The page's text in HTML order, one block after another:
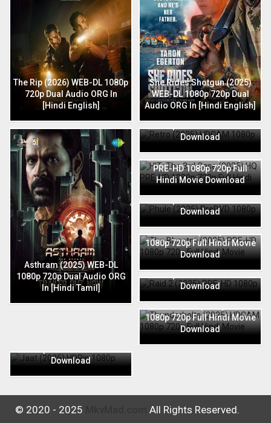
The Rip (2026) WEB-DL 1080p
720p Dual Audio ORG In
[Hindi English]
She Rides Shotgun (2025)
WEB-DL 1080p 720p Dual
Audio ORG In [Hindi English]
Asthram (2025) WEB-DL
1080p 720p Dual Audio ORG
In [Hindi Tamil]
720p Full Hindi Movie
Download
HIT: The 3rd Case (2025) HQ
PRE-HD 1080p 720p Full
Hindi Movie Download
720p Full Hindi Movie
Download
The Bhootnii (2025) PRE-HD
1080p 720p Full Hindi Movie
Download
720p Full Hindi Movie
Download
Thunderbolts (2025) HDCAM
1080p 720p Full Hindi Movie
Download
Download
© 2020 - 2025 All Rights Reserved.